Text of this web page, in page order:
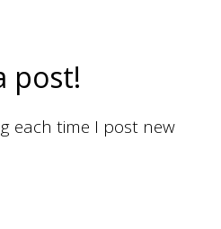
post!
each time I post new